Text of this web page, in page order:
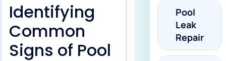
Identifying
Common
Signs of Pool
Pool
Leak
Repair